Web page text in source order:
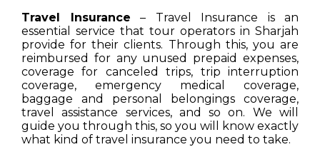
Travel Insurance – Travel Insurance is an
essential service that tour operators in Sharjah
provide for their clients. Through this, you are
reimbursed for any unused prepaid expenses,
coverage for canceled trips, trip interruption
coverage, emergency medical coverage,
baggage and personal belongings coverage,
travel assistance services, and so on. We will
guide you through this, so you will know exactly
what kind of travel insurance you need to take.